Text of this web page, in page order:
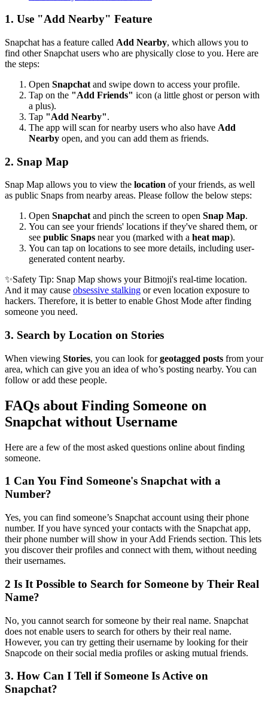
1. Use "Add Nearby" Feature
Snapchat has a feature called Add Nearby, which allows you to
find other Snapchat users who are physically close to you. Here are
the steps:
Open Snapchat and swipe down to access your profile.
Tap on the "Add Friends" icon (a little ghost or person with
a plus).
Tap "Add Nearby".
The app will scan for nearby users who also have Add
Nearby open, and you can add them as friends.
2. Snap Map
Snap Map allows you to view the location of your friends, as well
as public Snaps from nearby areas. Please follow the below steps:
Open Snapchat and pinch the screen to open Snap Map.
You can see your friends' locations if they've shared them, or
see public Snaps near you (marked with a heat map).
You can tap on locations to see more details, including user-
generated content nearby.
✨Safety Tip: Snap Map shows your Bitmoji's real-time location.
And it may cause obsessive stalking or even location exposure to
hackers. Therefore, it is better to enable Ghost Mode after finding
someone you need.
3. Search by Location on Stories
When viewing Stories, you can look forgeotagged posts from your
area, which can give you an idea of who’s posting nearby. You can
follow or add these people.
FAQs about Finding Someone on
Snapchat without Username
Here are a few of the most asked questions online about finding
someone.
1 Can You Find Someone's Snapchat with a
Number?
Yes, you can find someone’s Snapchat account using their phone
number. If you have synced your contacts with the Snapchat app,
their phone number will show in your Add Friends section. This lets
you discover their profiles and connect with them, without needing
their usernames.
2 Is It Possible to Search for Someone by Their Real
Name?
No, you cannot search for someone by their real name. Snapchat
does not enable users to search for others by their real name.
However, you can try getting their username by looking for their
Snapcode on their social media profiles or asking mutual friends.
3. How Can I Tell if Someone Is Active on
Snapchat?